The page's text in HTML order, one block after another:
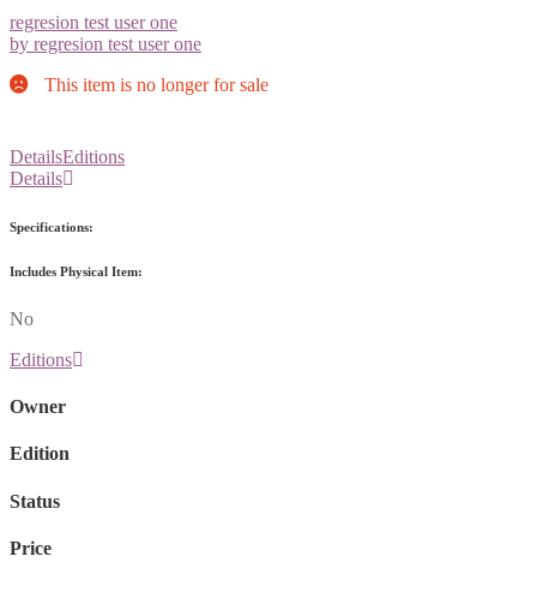
regresion test user one
by regresion test user one
This item is no longer for sale
DetailsEditions
Details
Specifications:
Includes Physical Item:
No
Editions
Owner
Edition
Status
Price